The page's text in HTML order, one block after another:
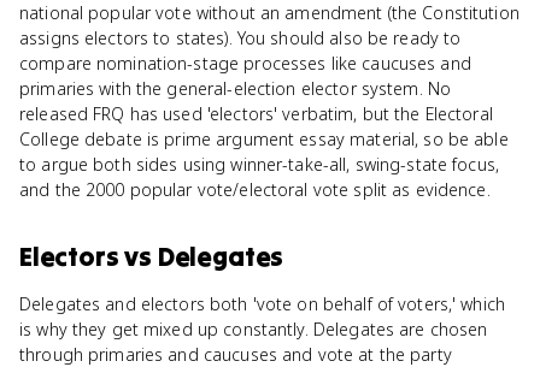
national popular vote without an amendment (the Constitution
assigns electors to states). You should also be ready to
compare nomination-stage processes like caucuses and
primaries with the general-election elector system. No
released FRQ has used 'electors' verbatim, but the Electoral
College debate is prime argument essay material, so be able
to argue both sides using winner-take-all, swing-state focus,
and the 2000 popular vote/electoral vote split as evidence.
Electorsvs Delegates
Delegates and electors both 'vote on behalf of voters,' which
is why they get mixed up constantly. Delegates are chosen
through primaries and caucuses and vote at the party